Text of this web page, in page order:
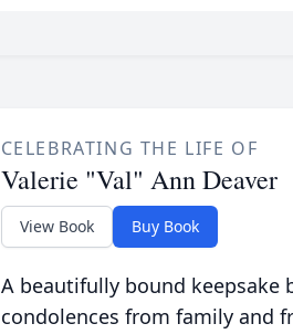
CELEBRATING THE LIFE OF
Valerie "Val" Ann Deaver
View Book Buy Book
A beautifully bound
condolences from family and